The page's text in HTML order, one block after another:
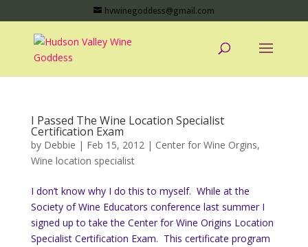
hvwinegoddess@gmail.com
I Passed The Wine Location Specialist
Certification Exam
by Debbie | Feb 15, 2012| Center for Wine Orgins,
Wine location specialist
I don’t know why I do this to myself. While at the
Society of Wine Educators conference last summer I
signed up to take the Center for Wine Origins Location
Specialist Certification Exam. This certificate program